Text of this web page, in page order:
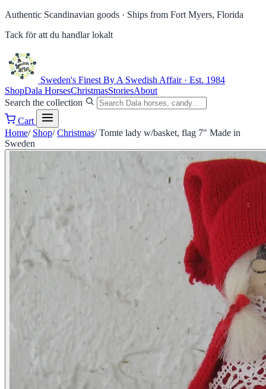
Authentic Scandinavian goods · Ships from Fort Myers, Florida
Tack för att du handlar lokalt
Sweden's Finest By A Swedish Affair · Est. 1984
ShopDala HorsesChristmasStoriesAbout
Search the collection
Cart
Home/ Shop/ Christmas/ Tomte lady w/basket, flag 7" Made in
Sweden